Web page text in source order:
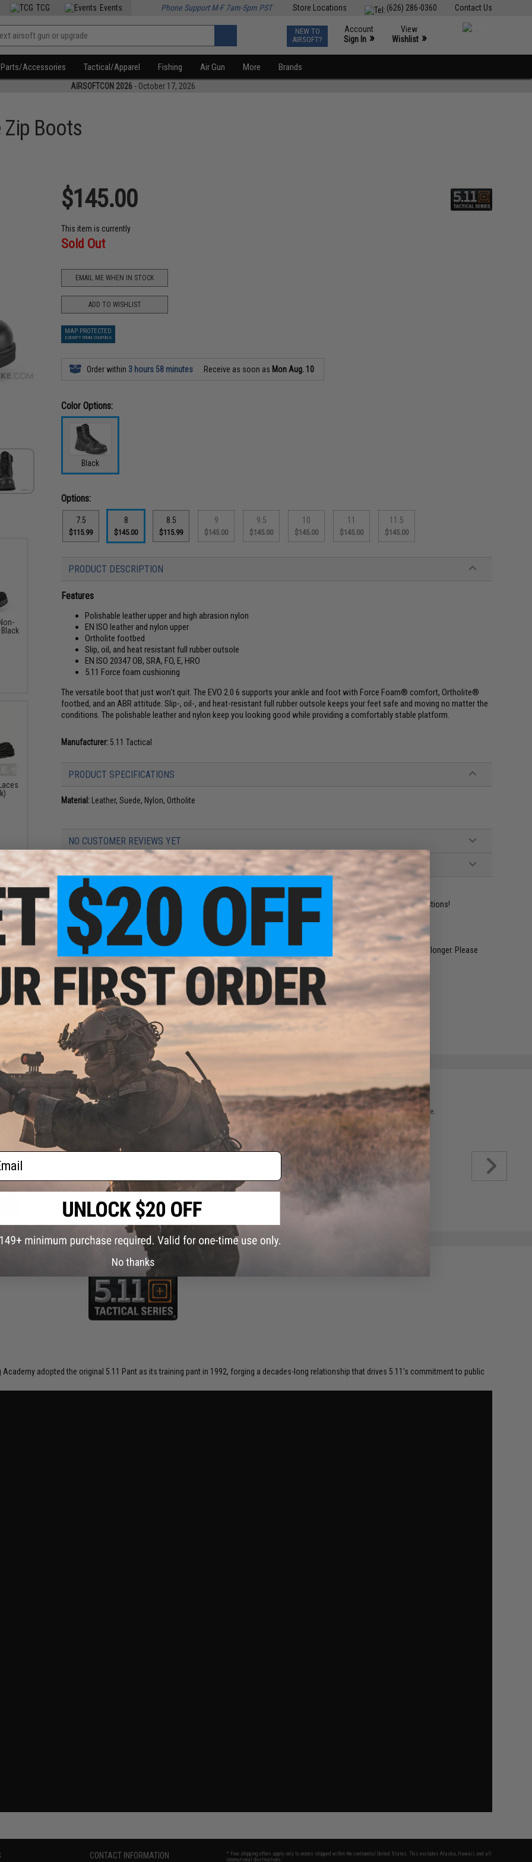
Contact Us
(626) 286-0360
Store Locations
TCG Events Phone Support M-F 7am-5pm PST
NEW TO
AIRSOFT?
Account
Sign In »
View
Wishlist »
Parts/Accessories Tactical/Apparel Fishing Air Gun More Brands
AIRSOFTCON 2026 - October 17, 2026
Zip Boots
$145.00
This item is currently
Sold Out
EMAIL ME WHEN IN STOCK
ADD TO WISHLIST
MAP PROTECTED
EXEMPT FROM COUPONS
Order within 3 hours 58 minutes Receive as soon as Mon Aug. 10
Color Options:
Black
Options:
7.5
$115.99
8
$145.00
8.5
$115.99
9
$145.00
9.5
$145.00
10
$145.00
11
$145.00
11.5
$145.00
PRODUCT DESCRIPTION
Features
Polishable leather upper and high abrasion nylon
EN ISO leather and nylon upper
Ortholite footbed
Slip, oil, and heat resistant full rubber outsole
EN ISO 20347 OB, SRA, FO, E, HRO
5.11 Force foam cushioning
The versatile boot that just won't quit. The EVO 2.0 6 supports your ankle and foot with Force Foam® comfort, Ortholite®
footbed, and an ABR attitude. Slip-, oil-, and heat-resistant full rubber outsole keeps your feet safe and moving no matter the
conditions. The polishable leather and nylon keep you looking good while providing a comfortably stable platform.
Manufacturer: 5.11 Tactical
PRODUCT SPECIFICATIONS
Material: Leather, Suede, Nylon, Ortholite
NO CUSTOMER REVIEWS YET
FIND IN STORE
Have an urgent question about this item? Contact us, our resident experts are standing by to answer your questions!
Warning: California's Proposition 65
This item is currently Sold Out. Most out of stock items are restocked within 1-3 weeks. Some items may take longer. Please
add this item to your wishlist to keep posted on its availability.
ADD TO WISHLIST
Did you find this product somewhere else for cheaper?Request a price match.
this page. For compatible parts/accessories, see the You May Also Need sectionand please verify details on the product description page.
Academy adopted the original 5.11 Pant as its training pant in 1992, forging a decades-long relationship that drives 5.11's commitment to public
CONTACT INFORMATION
* Free shipping offers apply only to orders shipped within the continental United States. This excludes Alaska, Hawaii, and all
international destinations.
No thanks